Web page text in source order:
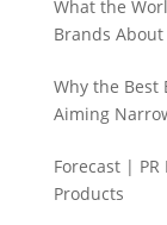
What the
Brands
Why the Best
Aiming
Forecast |
Products